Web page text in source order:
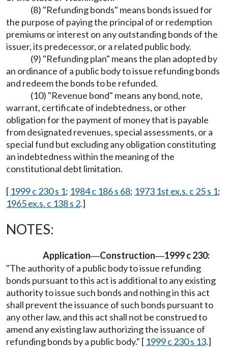
(8) "Refunding bonds" means bonds issued for
the purpose of paying the principal of or redemption
premiums or interest on any outstanding bonds of the
issuer, its predecessor, or a related public body.
(9) "Refunding plan" means the plan adopted by
an ordinance of a public body to issue refunding bonds
and redeem the bonds to be refunded.
(10) "Revenue bond" means any bond, note,
warrant, certificate of indebtedness, or other
obligation for the payment of money that is payable
from designated revenues, special assessments, or a
special fund but excluding any obligation constituting
an indebtedness within the meaning of the
constitutional debt limitation.
[ 1999 c 230 s 1; 1984 c 186 s 68; 1973 1st ex.s. c 25 s 1;
1965 ex.s. c 138 s 2.]
NOTES:
Application—Construction—1999 c 230:
"The authority of a public body to issue refunding
bonds pursuant to this act is additional to any existing
authority to issue such bonds and nothing in this act
shall prevent the issuance of such bonds pursuant to
any other law, and this act shall not be construed to
amend any existing law authorizing the issuance of
refunding bonds by a public body." [ 1999 c 230 s 13.]